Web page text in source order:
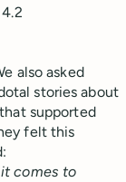
also asked
stories about
supported
felt this
comes to